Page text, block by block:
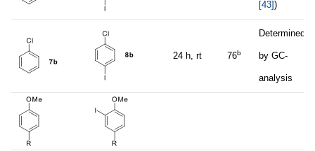
[43])
24 h, rt 76b
Determined
by GC-
analysis